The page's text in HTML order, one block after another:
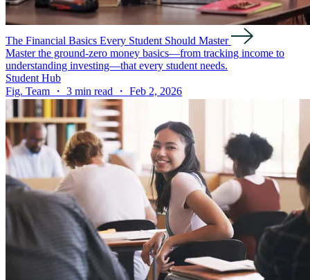
The Financial Basics Every Student Should Master
Master the ground-zero money basics—from tracking income to
understanding investing—that every student needs.
Student Hub
Fig. Team ・ 3 min read ・ Feb 2, 2026